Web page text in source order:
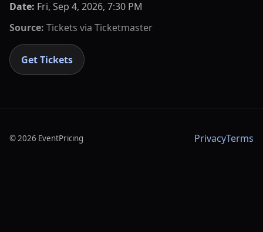
Date: Fri, Sep 4, 2026, 7:30 PM
Source: Tickets via Ticketmaster
Get Tickets
©2026 EventPricing PrivacyTerms